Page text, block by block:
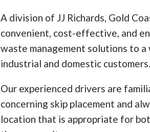
A division of JJ Richards, Gold
convenient, cost-effective, and
waste management solutions to a
industrial and domestic customers.
Our experienced drivers are
concerning skip placement and
location that is appropriate for